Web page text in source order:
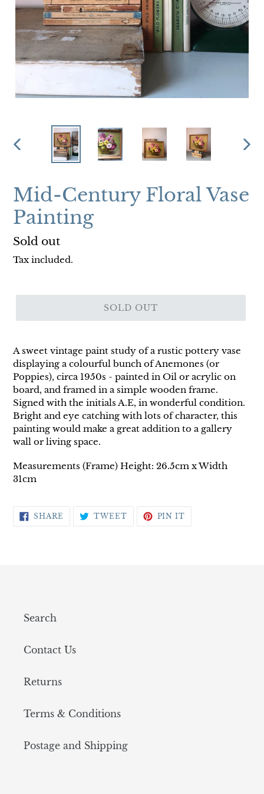
PREVIOUS
Mid-Century Floral Vase
Painting
Regular
price
Sold out
Tax included.
SOLD OUT
A sweet vintage paint study of a rustic pottery vase
displaying a colourful bunch of Anemones (or
Poppies), circa 1950s - painted in Oil or acrylic on
board, and framed in a simple wooden frame.
Signed with the initials A.E, in wonderful condition.
Bright and eye catching with lots of character, this
painting would make a great addition to a gallery
wall or living space.
Measurements (Frame) Height: 26.5cm x Width
31cm
SHARE SHARE TWEETTWEETPIN IT
Search
Contact Us
Returns
Terms & Conditions
Postage and Shipping